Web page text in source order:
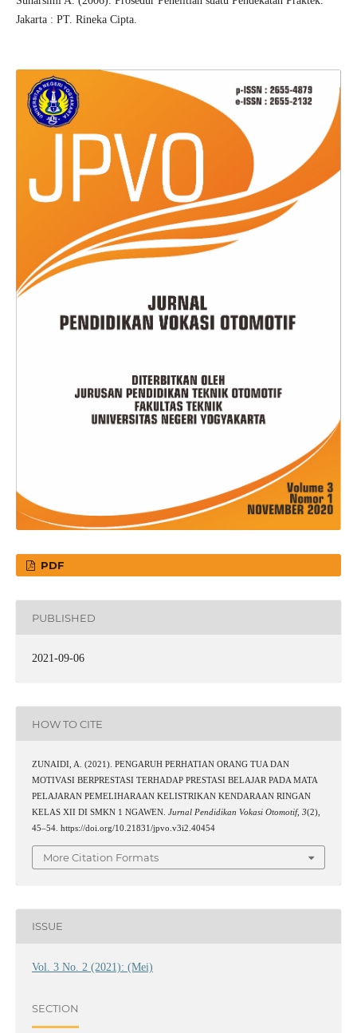
Jakarta : PT. Rineka Cipta.
PDF
PUBLISHED
2021-09-06
HOW TO CITE
ZUNAIDI, A. (2021). PENGARUH PERHATIAN ORANG TUA DAN
MOTIVASI BERPRESTASI TERHADAP PRESTASI BELAJAR PADA MATA
PELAJARAN PEMELIHARAAN KELISTRIKAN KENDARAAN RINGAN
KELAS XII DI SMKN 1 NGAWEN. Jurnal Pendidikan Vokasi Otomotif, 3(2),
45–54. https://doi.org/10.21831/jpvo.v3i2.40454
More Citation Formats
ISSUE
Vol. 3 No. 2 (2021): (Mei)
SECTION